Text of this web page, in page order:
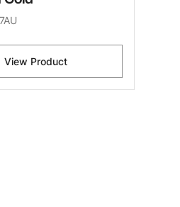
View Product